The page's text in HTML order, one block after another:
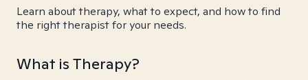
Learn about therapy, what to expect, and how to find
the right therapist for your needs.
What is Therapy?